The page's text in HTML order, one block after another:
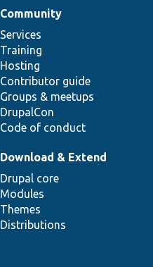
Community
Services
Training
Hosting
Contributor guide
Groups & meetups
DrupalCon
Code of conduct
Download & Extend
Drupal core
Modules
Themes
Distributions